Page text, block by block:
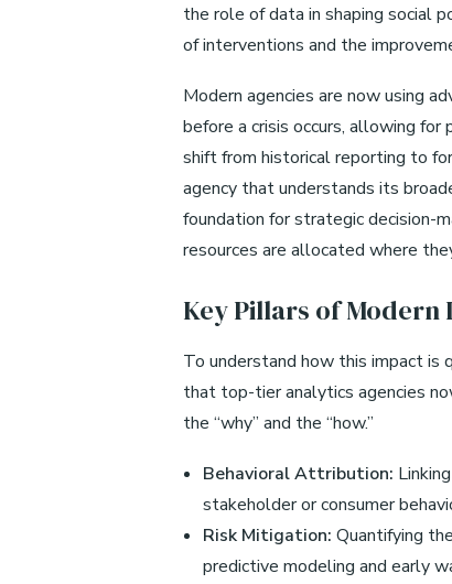
the role of data in shaping social
of interventions and the
Modern agencies are now using
before a crisis occurs, allowing
shift from historical reporting to
agency that understands its
foundation for strategic decision-
resources are allocated where
Key Pillars of Modern
To understand how this impact is
that top-tier analytics agencies
the “why” and the “how.”
Behavioral Attribution:
stakeholder or consumer
Risk Mitigation: Quantifying
predictive modeling and early